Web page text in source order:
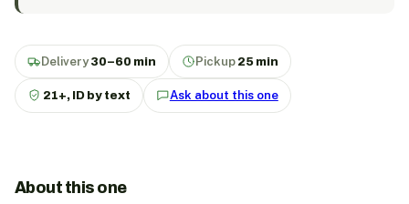
Delivery 30–60 min Pickup 25 min
21+, ID by text Ask about this one
About this one